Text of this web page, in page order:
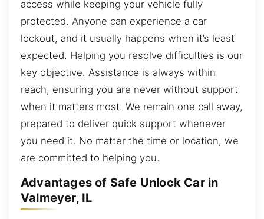
access while keeping your vehicle fully
protected. Anyone can experience a car
lockout, and it usually happens when it’s least
expected. Helping you resolve difficulties is our
key objective. Assistance is always within
reach, ensuring you are never without support
when it matters most. We remain one call away,
prepared to deliver quick support whenever
you need it. No matter the time or location, we
are committed to helping you.
Advantages of Safe Unlock Car in
Valmeyer, IL